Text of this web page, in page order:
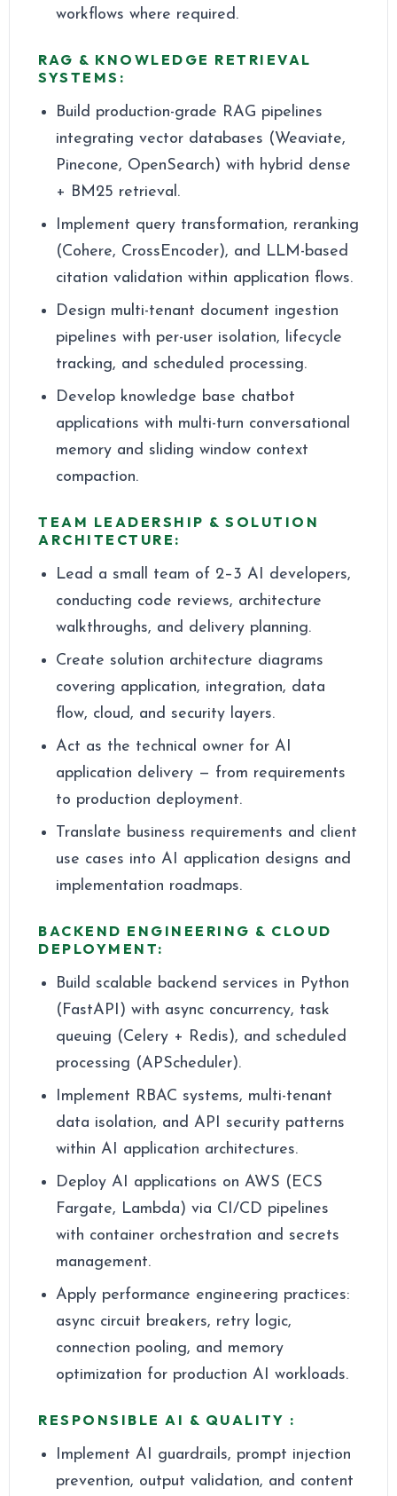
workflows where required.
RAG & KNOWLEDGE RETRIEVAL
SYSTEMS:
Build production-grade RAG pipelines
integrating vector databases (Weaviate,
Pinecone, OpenSearch) with hybrid dense
+ BM25 retrieval.
Implement query transformation, reranking
(Cohere, CrossEncoder), and LLM-based
citation validation within application flows.
Design multi-tenant document ingestion
pipelines with per-user isolation, lifecycle
tracking, and scheduled processing.
Develop knowledge base chatbot
applications with multi-turn conversational
memory and sliding window context
compaction.
TEAM LEADERSHIP & SOLUTION
ARCHITECTURE:
Lead a small team of 2–3 AI developers,
conducting code reviews, architecture
walkthroughs, and delivery planning.
Create solution architecture diagrams
covering application, integration, data
flow, cloud, and security layers.
Act as the technical owner for AI
application delivery — from requirements
to production deployment.
Translate business requirements and client
use cases into AI application designs and
implementation roadmaps.
BACKEND ENGINEERING & CLOUD
DEPLOYMENT:
Build scalable backend services in Python
(FastAPI) with async concurrency, task
queuing (Celery + Redis), and scheduled
processing (APScheduler).
Implement RBAC systems, multi-tenant
data isolation, and API security patterns
within AI application architectures.
Deploy AI applications on AWS (ECS
Fargate, Lambda) via CI/CD pipelines
with container orchestration and secrets
management.
Apply performance engineering practices:
async circuit breakers, retry logic,
connection pooling, and memory
optimization for production AI workloads.
RESPONSIBLE AI & QUALITY :
Implement AI guardrails, prompt injection
prevention, output validation, and content